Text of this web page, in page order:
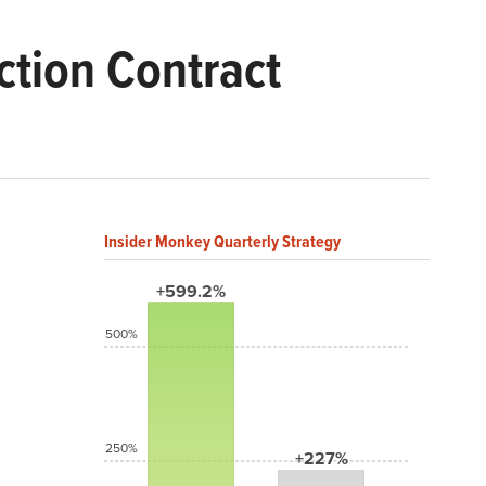
Contract
Insider Monkey Quarterly Strategy
+599.2%
+227%
500%
250%